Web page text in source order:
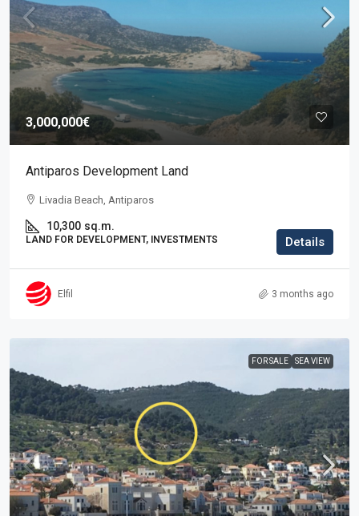
3,000,000€
Antiparos Development Land
Livadia Beach, Antiparos
10,300 sq.m.
LAND FOR DEVELOPMENT, INVESTMENTS Details
Elfil 3 months ago
FOR SALE SEA VIEW